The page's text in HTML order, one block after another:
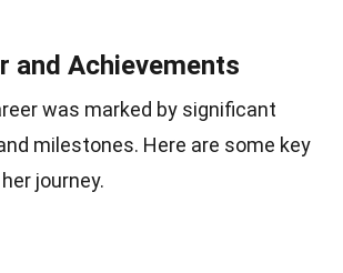
and Achievements
was marked by significant
milestones. Here are some key
journey.